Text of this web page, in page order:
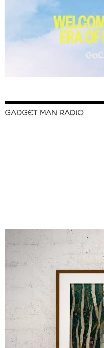
GADGET MAN RADIO